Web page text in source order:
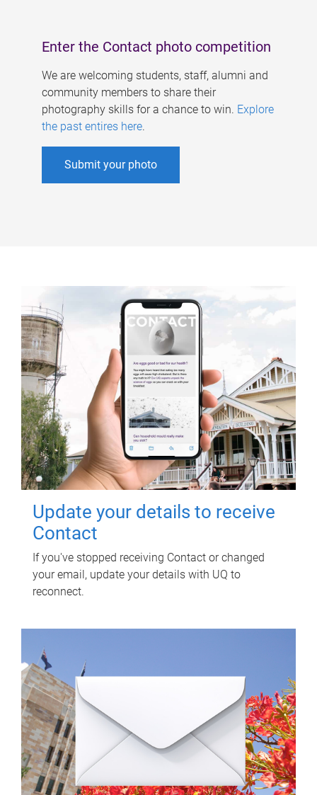
Enter the Contact photo competition
We are welcoming students, staff, alumni and
community members to share their
photography skills for a chance to win. Explore
the past entires here.
Submit your photo
Update your details to receive
Contact
If you've stopped receiving Contact or changed
your email, update your details with UQ to
reconnect.